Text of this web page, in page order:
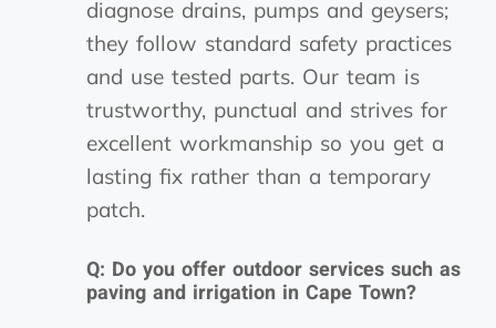
diagnose drains, pumps and geysers;
they follow standard safety practices
and use tested parts. Our team is
trustworthy, punctual and strives for
excellent workmanship so you get a
lasting fix rather than a temporary
patch.
Q: Do you offer outdoor services such as
paving and irrigation in Cape Town?